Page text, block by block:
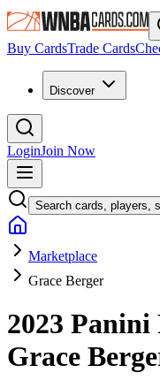
Buy CardsTrade Cards
Discover
LoginJoin Now
Search cards, players,
Marketplace
Grace Berger
2023
Grace